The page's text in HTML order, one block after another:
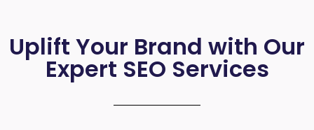
Uplift Your Brand with Our
Expert SEO Services